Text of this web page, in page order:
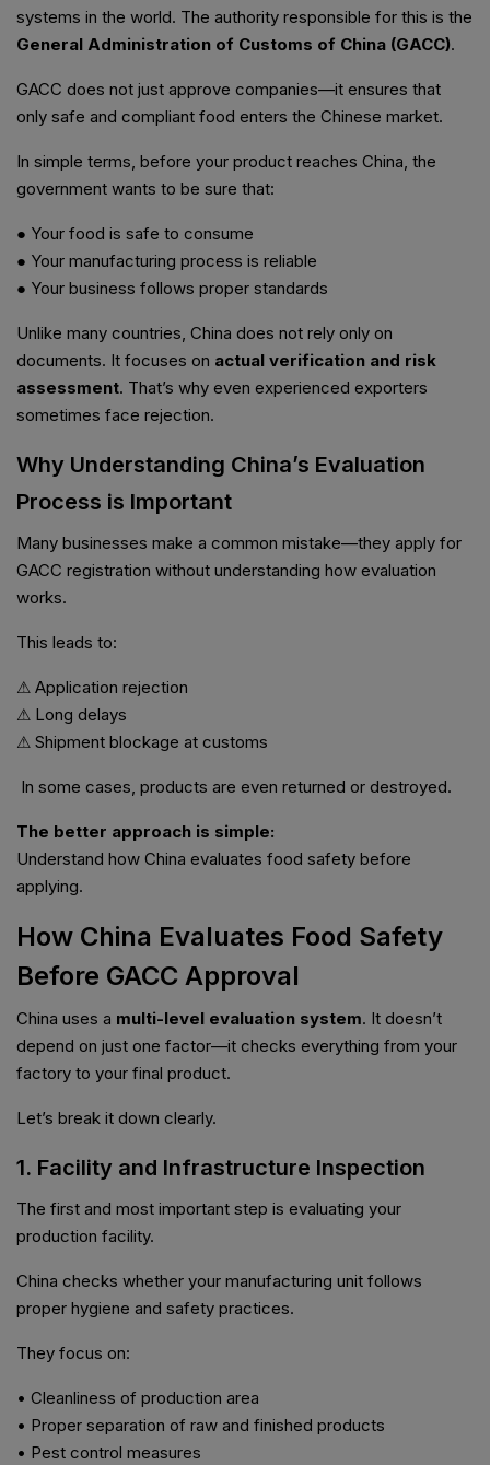
systems in the world. The authority responsible for this is the
General Administration of Customs of China (GACC).
GACC does not just approve companies—it ensures that
only safe and compliant food enters the Chinese market.
In simple terms, before your product reaches China, the
government wants to be sure that:
● Your food is safe to consume
● Your manufacturing process is reliable
● Your business follows proper standards
Unlike many countries, China does not rely only on
documents. It focuses on actual verification and risk
assessment. That’s why even experienced exporters
sometimes face rejection.
Why Understanding China’s Evaluation
Process is Important
Many businesses make a common mistake—they apply for
GACC registration without understanding how evaluation
works.
This leads to:
⚠ Application rejection
⚠ Long delays
⚠ Shipment blockage at customs
In some cases, products are even returned or destroyed.
The better approach is simple:
Understand how China evaluates food safety before
applying.
How China Evaluates Food Safety
Before GACC Approval
China uses a multi-level evaluation system. It doesn’t
depend on just one factor—it checks everything from your
factory to your final product.
Let’s break it down clearly.
1. Facility and Infrastructure Inspection
The first and most important step is evaluating your
production facility.
China checks whether your manufacturing unit follows
proper hygiene and safety practices.
They focus on:
• Cleanliness of production area
• Proper separation of raw and finished products
• Pest control measures